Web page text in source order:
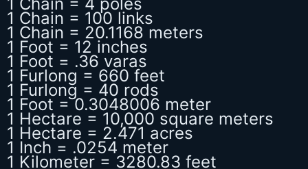
1 Chain = 4 poles
1 Chain = 100 links
1 Chain = 20.1168 meters
1 Foot = 12 inches
1 Foot = .36 varas
1 Furlong = 660 feet
1 Furlong = 40 rods
1 Foot = 0.3048006 meter
1 Hectare = 10,000 square meters
1 Hectare = 2.471 acres
1 Inch = .0254 meter
1 Kilometer = 3280.83 feet